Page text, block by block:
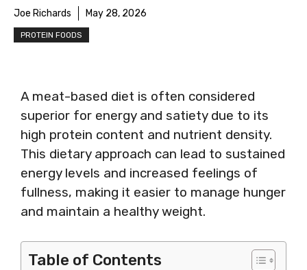
Joe Richards May 28, 2026
PROTEIN FOODS
A meat-based diet is often considered
superior for energy and satiety due to its
high protein content and nutrient density.
This dietary approach can lead to sustained
energy levels and increased feelings of
fullness, making it easier to manage hunger
and maintain a healthy weight.
Table of Contents